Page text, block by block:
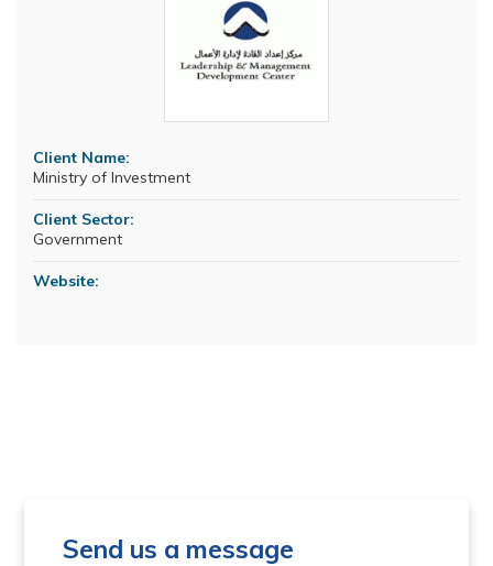
Client Name:
Ministry of Investment
Client Sector:
Government
Website:
Send us a message